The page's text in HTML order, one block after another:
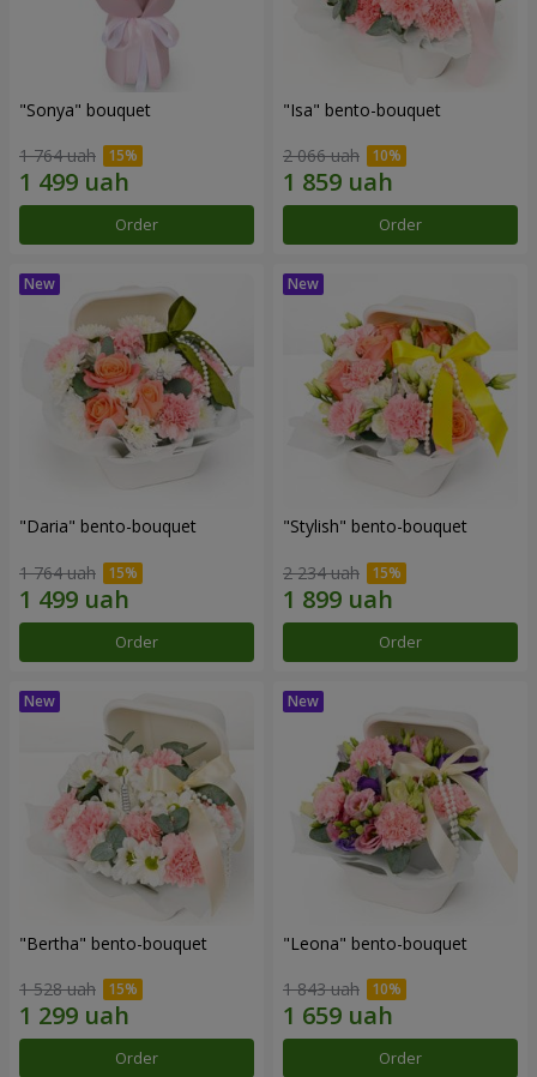
"Sonya" bouquet
1 764 uah
Order
"Isa" bento-bouquet
2 066 uah
Order
"Daria" bento-bouquet
1 764 uah
Order
"Stylish" bento-bouquet
2 234 uah
Order
"Bertha" bento-bouquet
1 528 uah
Order
"Leona" bento-bouquet
1 843 uah
Order